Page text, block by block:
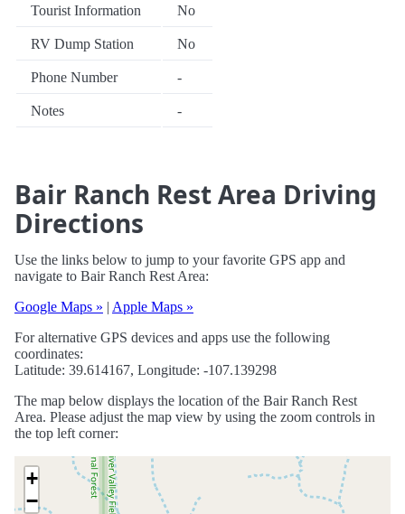
Tourist Information No
RV Dump Station No
Phone Number -
Notes -
Bair Ranch Rest Area Driving
Directions
Use the links below to jump to your favorite GPS app and
navigate to Bair Ranch Rest Area:
Google Maps » | Apple Maps »
For alternative GPS devices and apps use the following
coordinates:
Latitude: 39.614167, Longitude: -107.139298
The map below displays the location of the Bair Ranch Rest
Area. Please adjust the map view by using the zoom controls in
the top left corner:
+
−